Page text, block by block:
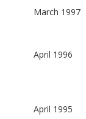
March 1997
April 1996
April 1995